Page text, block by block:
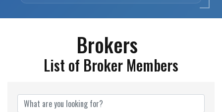
Brokers
List of Broker Members